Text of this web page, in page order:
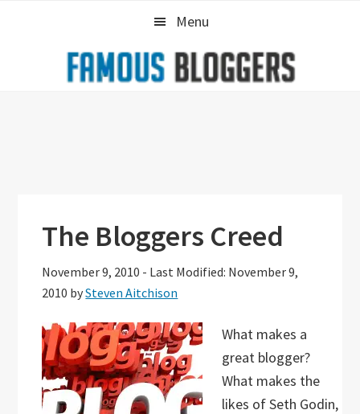
Menu
The Bloggers Creed
November 9, 2010 - Last Modified: November 9,
2010 bySteven Aitchison
What makes a
great blogger?
What makes the
likes of Seth Godin,